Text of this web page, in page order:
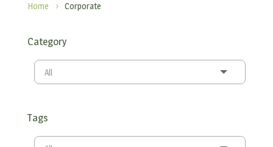
Home 5 Corporate
Category
All
Tags